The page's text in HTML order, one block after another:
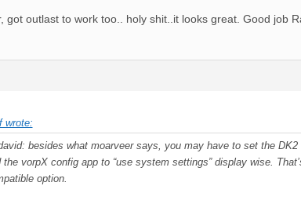
got outlast to work too.. holy shit..it looks great. Good job
wrote:
besides what moarveer says, you may have to set the
the vorpX config app to “use system settings” display wise.
option.